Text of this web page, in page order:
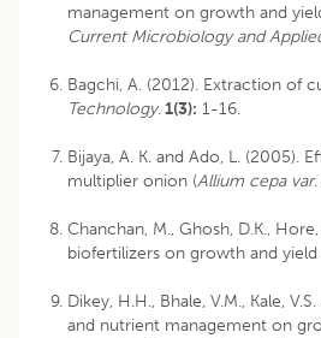
management on growth and
Current Microbiology and
Bagchi, A. (2012). Extraction of
Technology.1(3): 1-16.
Bijaya, A. K. and Ado, L. (2005).
multiplier onion (Allium cepa var
Chanchan, M., Ghosh, D.K.,
biofertilizers on growth and
Dikey, H.H., Bhale, V.M., Kale,
and nutrient management on